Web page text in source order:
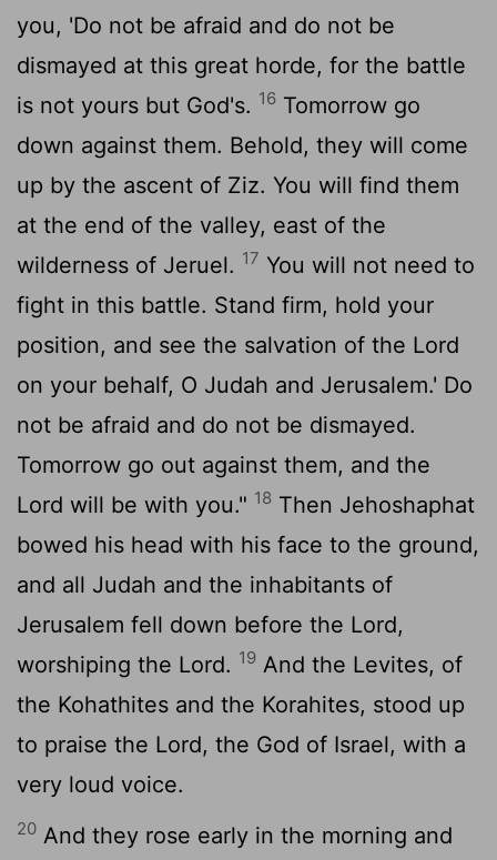
you, 'Do not be afraid and do not be
dismayed at this great horde, for the battle
is not yours but God's. 16 Tomorrow go
down against them. Behold, they will come
up by the ascent of Ziz. You will find them
at the end of the valley, east of the
wilderness of Jeruel. 17 You will not need to
fight in this battle. Stand firm, hold your
position, and see the salvation of the Lord
on your behalf, O Judah and Jerusalem.' Do
not be afraid and do not be dismayed.
Tomorrow go out against them, and the
Lord will be with you." 18 Then Jehoshaphat
bowed his head with his face to the ground,
and all Judah and the inhabitants of
Jerusalem fell down before the Lord,
worshiping the Lord. 19 And the Levites, of
the Kohathites and the Korahites, stood up
to praise the Lord, the God of Israel, with a
very loud voice.
20 And they rose early in the morning and